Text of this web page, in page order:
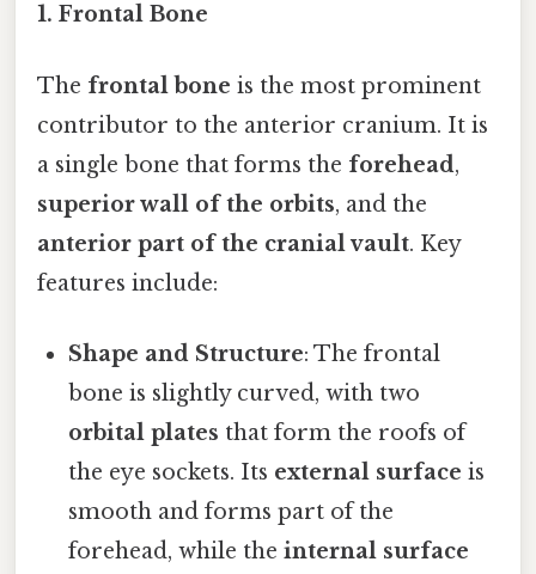
1. Frontal Bone
The frontal bone is the most prominent
contributor to the anterior cranium. It is
a single bone that forms the forehead,
superior wall of the orbits, and the
anterior part of the cranial vault. Key
features include:
Shape and Structure: The frontal
bone is slightly curved, with two
orbital plates that form the roofs of
the eye sockets. Its external surface is
smooth and forms part of the
forehead, while theinternal surface